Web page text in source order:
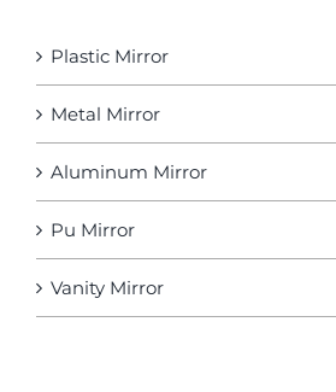
Plastic Mirror
Metal Mirror
Aluminum Mirror
Pu Mirror
Vanity Mirror